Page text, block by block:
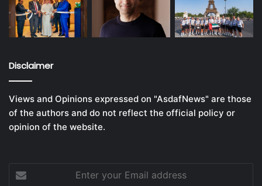
Disclaimer
Views and Opinions expressed on "AsdafNews" are those
of the authors and do not reflect the official policy or
opinion of the website.
Enter
your